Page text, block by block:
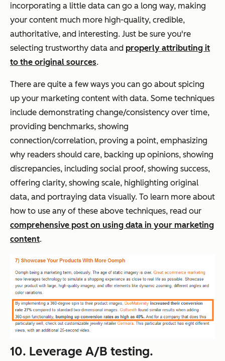
incorporating a little data can go a long way, making
your content much more high-quality, credible,
authoritative, and interesting. Just be sure you're
selecting trustworthy data and properly attributing it
to the original sources.
There are quite a few ways you can go about spicing
up your marketing content with data. Some techniques
include demonstrating change/consistency over time,
providing benchmarks, showing
connection/correlation, proving a point, emphasizing
why readers should care, backing up opinions, showing
discrepancies, including social proof, showing success,
offering clarity, showing scale, highlighting original
data, and portraying data visually. To learn more about
how to use any of these above techniques, read our
comprehensive post on using data in your marketing
content.
10. Leverage A/B testing.